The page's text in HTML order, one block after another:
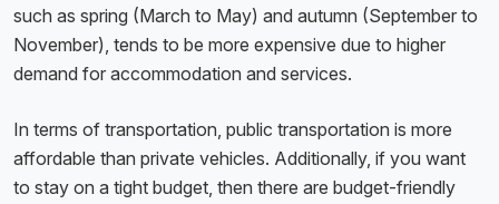
such as spring (March to May) and autumn (September to
November), tends to be more expensive due to higher
demand for accommodation and services.
In terms of transportation, public transportation is more
affordable than private vehicles. Additionally, if you want
to stay on a tight budget, then there are budget-friendly